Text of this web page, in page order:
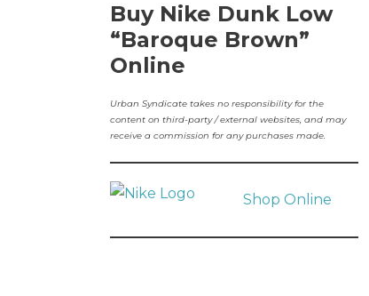
Buy Nike Dunk Low
“Baroque Brown”
Online
Urban Syndicate takes no responsibility for the
content on third-party / external websites, and may
receive a commission for any purchases made.
Shop Online